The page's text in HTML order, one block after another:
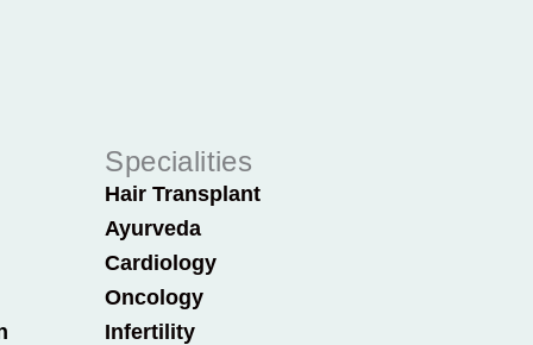
Specialities
Hair Transplant
Ayurveda
Cardiology
Oncology
Infertility